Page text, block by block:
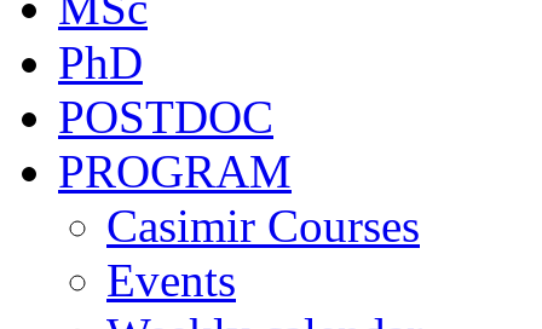
PhD
POSTDOC
PROGRAM
Casimir Courses
Events